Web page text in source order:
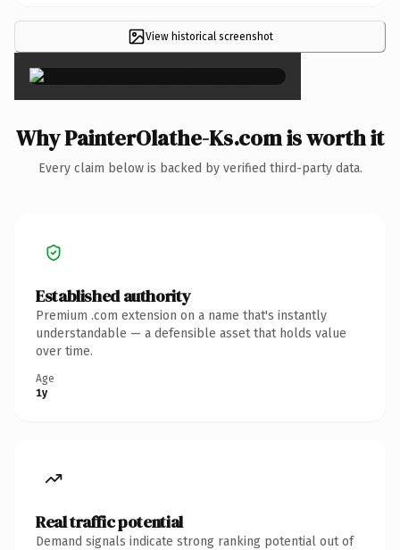
View historical screenshot×
Why PainterOlathe-Ks.com is worth it
Every claim below is backed by verified third-party data.
Established authority
Premium .com extension on a name that's instantly
understandable — a defensible asset that holds value
over time.
Age
1y
Real traffic potential
Demand signals indicate strong ranking potential out of